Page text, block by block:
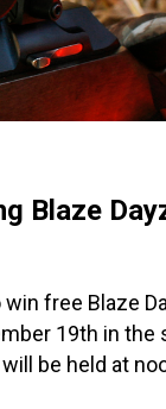
Blaze
free Blaze
19th in the
be held at